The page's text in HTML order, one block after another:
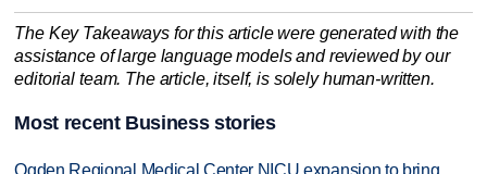
The Key Takeaways for this article were generated with the
assistance of large language models and reviewed by our
editorial team. The article, itself, is solely human-written.
Most recent Business stories